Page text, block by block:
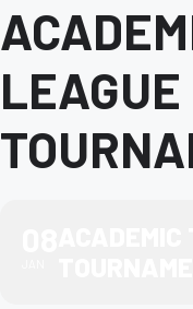
LEAGUE